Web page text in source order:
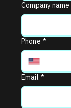
Company name
Phone *
Email *